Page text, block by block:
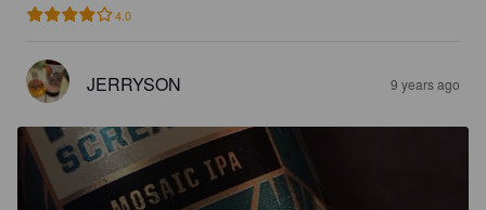
4.0
JERRYSON 9 years ago